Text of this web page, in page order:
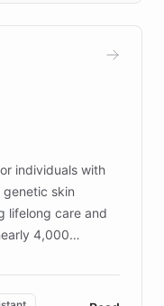
prototyping
individuals with
genetic skin
lifelong care and
4,000
largest UK funder
the